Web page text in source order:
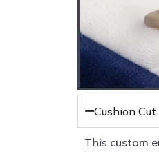
Cushion
This custom